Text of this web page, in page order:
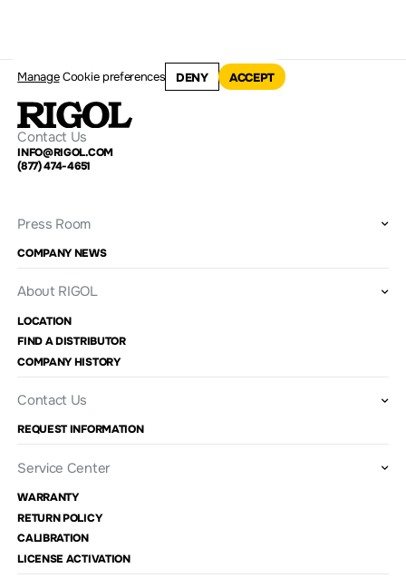
ManageCookie preferences DENY ACCEPT
Contact Us
INFO@RIGOL.COM
(877) 474-4651
Press Room
COMPANY NEWS
About RIGOL
LOCATION
FIND A DISTRIBUTOR
COMPANY HISTORY
Contact Us
REQUEST INFORMATION
Service Center
WARRANTY
RETURN POLICY
CALIBRATION
LICENSE ACTIVATION